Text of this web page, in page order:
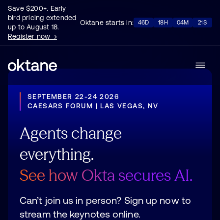
Save $200+. Early
bird pricing extended
up to August 18.
Register now →
Oktane starts in: 46D 18H 04M 17S
SEPTEMBER 22-24 2026
CAESARS FORUM | LAS VEGAS, NV
Agents change
everything.
See how Okta securesAI.
Can’t join us in person? Sign up now to
stream the keynotes online.